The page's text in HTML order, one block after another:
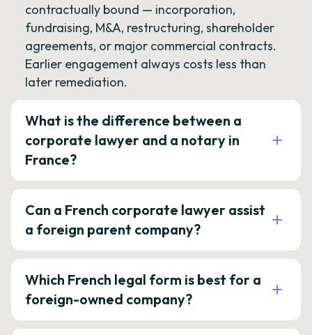
contractually bound — incorporation,
fundraising, M&A, restructuring, shareholder
agreements, or major commercial contracts.
Earlier engagement always costs less than
later remediation.
What is the difference between a
corporate lawyer and a notary in
France?
Can a French corporate lawyer assist
a foreign parent company?
Which French legal form is best for a
foreign-owned company?